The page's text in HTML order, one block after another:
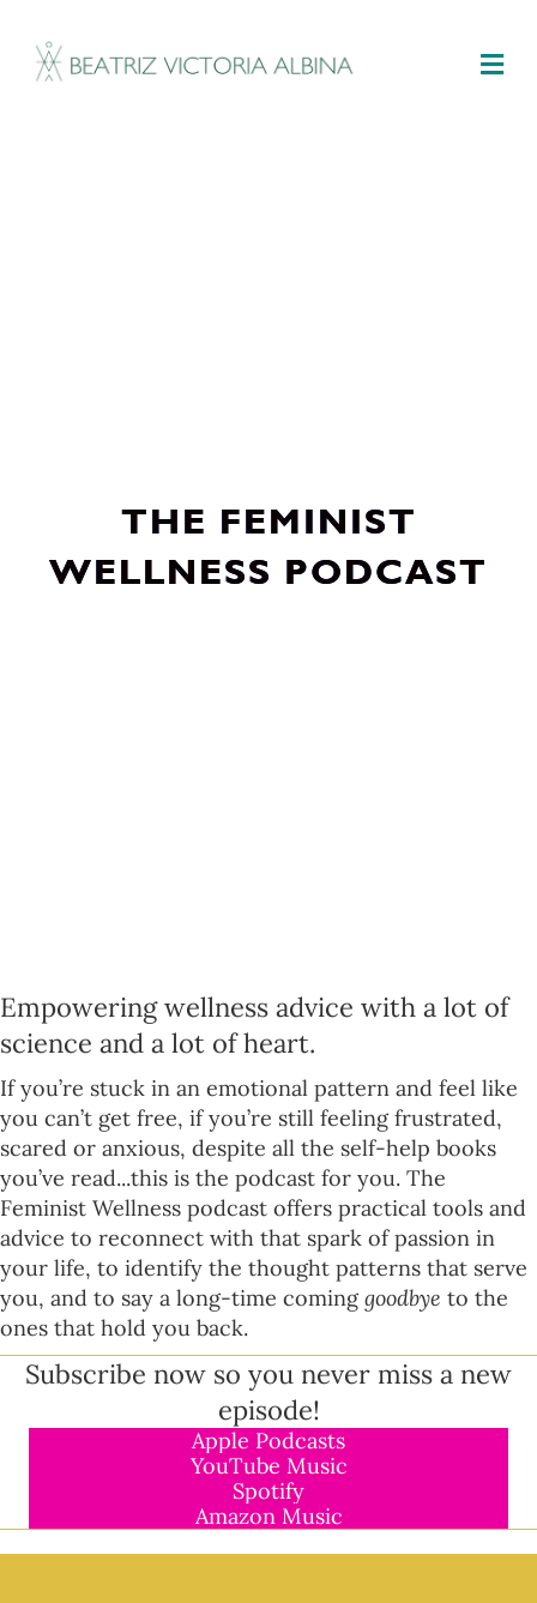
THE FEMINIST
WELLNESS PODCAST
Empowering wellness advice with a lot of
science and a lot of heart.
If you’re stuck in an emotional pattern and feel like
you can’t get free, if you’re still feeling frustrated,
scared or anxious, despite all the self-help books
you’ve read...this is the podcast for you. The
Feminist Wellness podcast offers practical tools and
advice to reconnect with that spark of passion in
your life, to identify the thought patterns that serve
you, and to say a long-time cominggoodbye to the
ones that hold you back.
Subscribe now so you never miss a new
episode!
Apple Podcasts
YouTube Music
Spotify
Amazon Music